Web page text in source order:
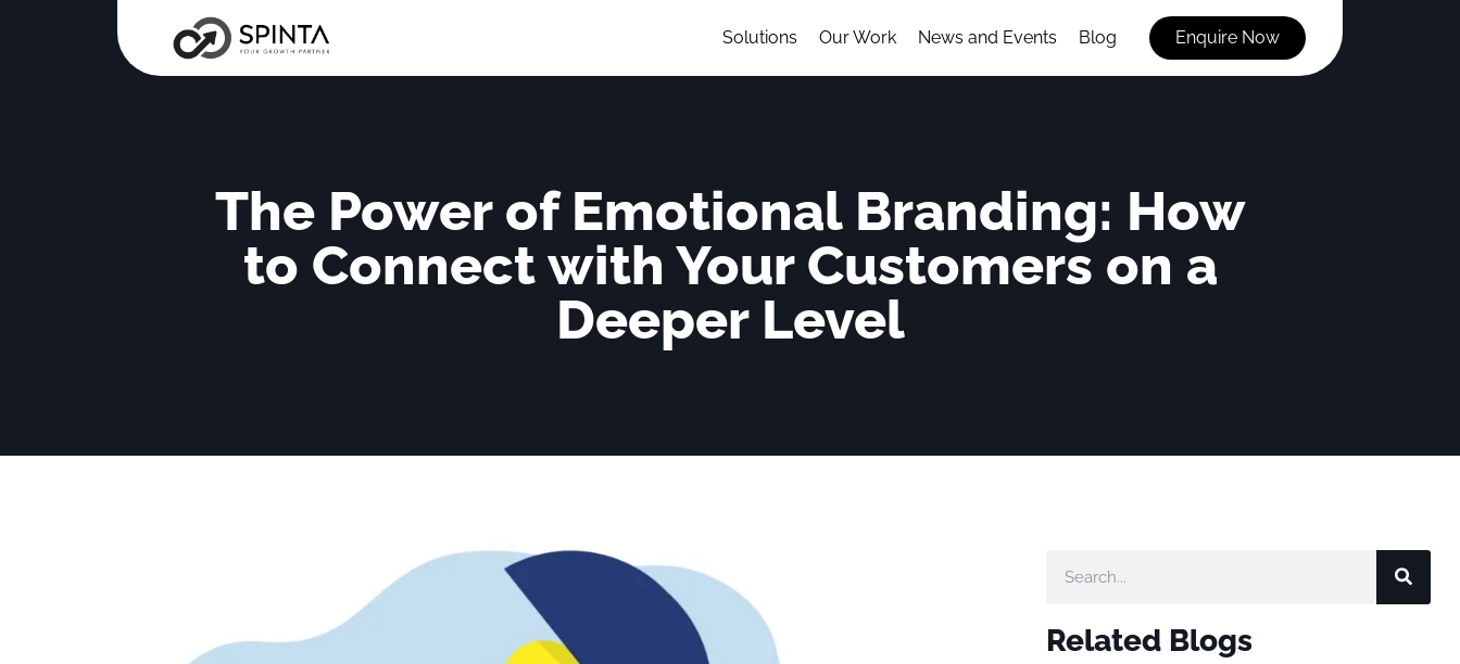
Solutions Our Work News and Events Blog Enquire Now
The Power of Emotional Branding: How
to Connect with Your Customers on a
Deeper Level
Related Blogs